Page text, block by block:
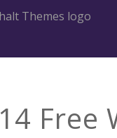
14 Free